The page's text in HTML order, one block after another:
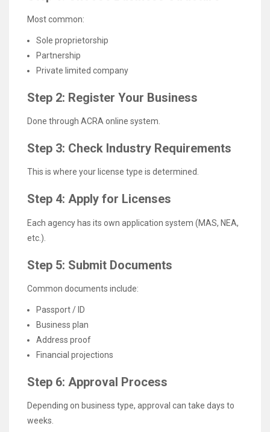
Most common:
Sole proprietorship
Partnership
Private limited company
Step 2: Register Your Business
Done through ACRA online system.
Step 3: Check Industry Requirements
This is where your license type is determined.
Step 4: Apply for Licenses
Each agency has its own application system (MAS, NEA,
etc.).
Step 5: Submit Documents
Common documents include:
Passport / ID
Business plan
Address proof
Financial projections
Step 6: Approval Process
Depending on business type, approval can take days to
weeks.